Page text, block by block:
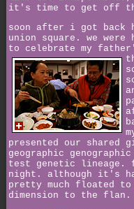
it's time to get off
soon after i got back
union square. we were
to celebrate my
presented our
geographic
test genetic lineage.
night. although it's
pretty much floated
dimension to the flan.